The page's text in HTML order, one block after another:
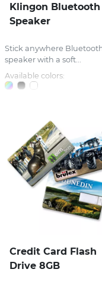
Klingon Bluetooth
Speaker
Stick anywhere
speaker with a soft...
Available colors:
Credit Card Flash
Drive 8GB